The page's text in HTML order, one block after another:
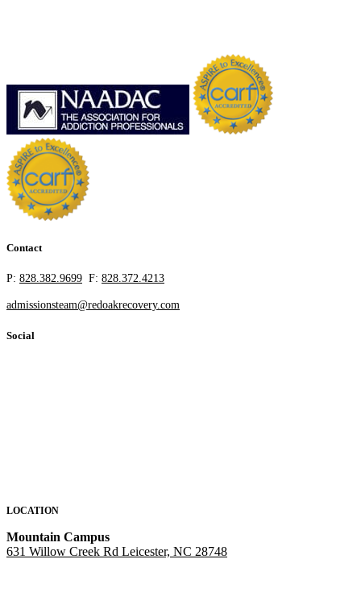
Contact
P: 828.382.9699 F: 828.372.4213
admissionsteam@redoakrecovery.com
Social
LOCATION
Mountain Campus
631 Willow Creek Rd Leicester, NC 28748